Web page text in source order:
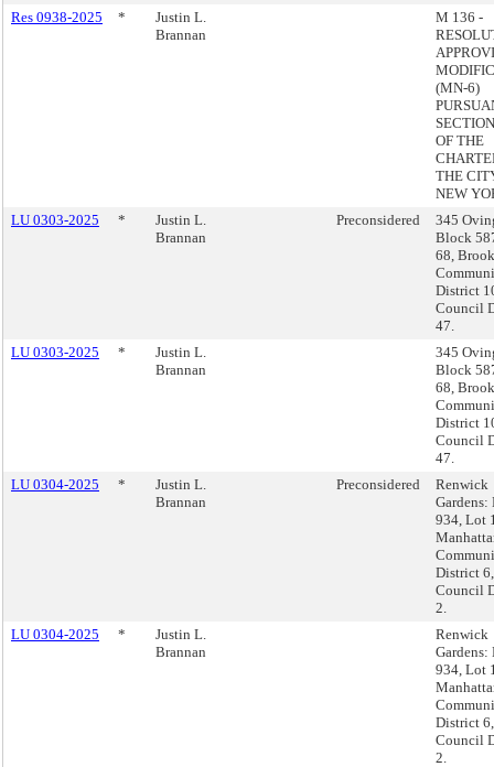
Res 0938-2025
*
Justin L.
Brannan
M 136 -
(MN-6)
OF THE
THE
NEW
LU 0303-2025
*
Justin L.
Brannan
Preconsidered
345
Block
68,
District
Council
47.
LU 0303-2025
*
Justin L.
Brannan
345
Block
68,
District
Council
47.
LU 0304-2025
*
Justin L.
Brannan
Preconsidered
Renwick
934, Lot
District 6,
Council
2.
LU 0304-2025
*
Justin L.
Brannan
Renwick
934, Lot
District 6,
Council
2.